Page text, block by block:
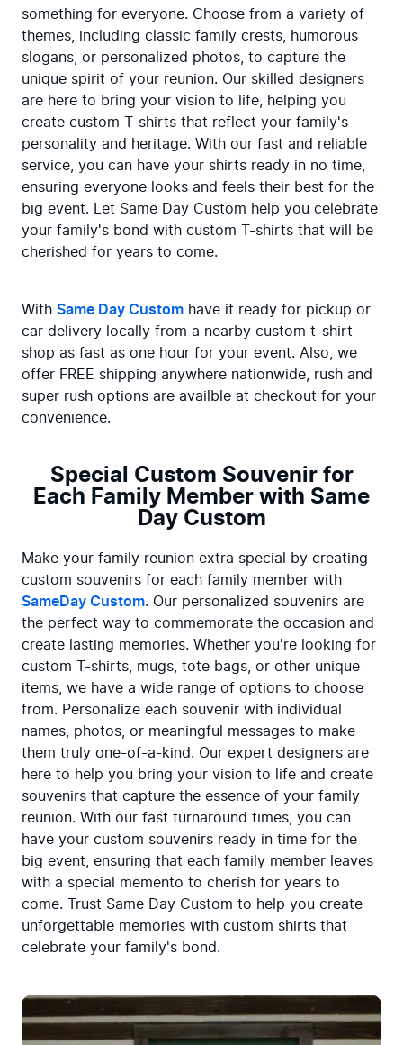
something for everyone. Choose from a variety of
themes, including classic family crests, humorous
slogans, or personalized photos, to capture the
unique spirit of your reunion. Our skilled designers
are here to bring your vision to life, helping you
create custom T-shirts that reflect your family's
personality and heritage. With our fast and reliable
service, you can have your shirts ready in no time,
ensuring everyone looks and feels their best for the
big event. Let Same Day Custom help you celebrate
your family's bond with custom T-shirts that will be
cherished for years to come.
With Same Day Custom have it ready for pickup or
car delivery locally from a nearby custom t-shirt
shop as fast as one hour for your event. Also, we
offer FREE shipping anywhere nationwide, rush and
super rush options are availble at checkout for your
convenience.
Special Custom Souvenir for
Each Family Member with Same
Day Custom
Make your family reunion extra special by creating
SameDay Custom. Our personalized souvenirs are
the perfect way to commemorate the occasion and
create lasting memories. Whether you're looking for
custom T-shirts, mugs, tote bags, or other unique
items, we have a wide range of options to choose
from. Personalize each souvenir with individual
names, photos, or meaningful messages to make
them truly one-of-a-kind. Our expert designers are
here to help you bring your vision to life and create
souvenirs that capture the essence of your family
reunion. With our fast turnaround times, you can
have your custom souvenirs ready in time for the
big event, ensuring that each family member leaves
with a special memento to cherish for years to
come. Trust Same Day Custom to help you create
unforgettable memories with custom shirts that
celebrate your family's bond.